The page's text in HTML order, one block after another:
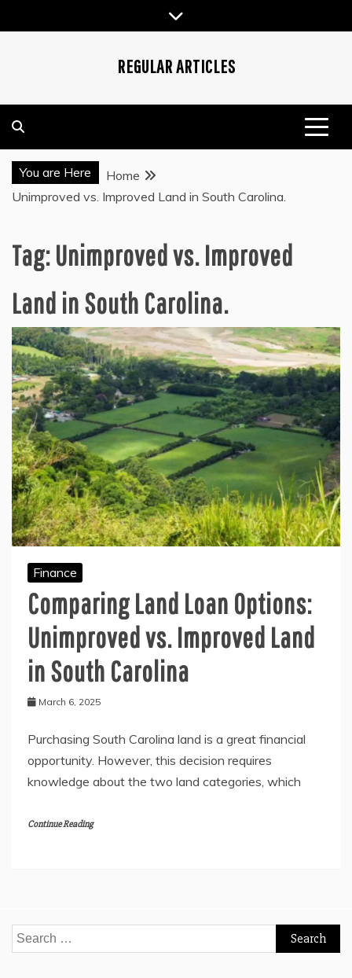
to
REGULAR ARTICLES
You are Here
Home
Unimproved vs. Improved Land in South Carolina.
Tag:Unimproved vs. Improved
Land in South Carolina.
Finance
Comparing Land Loan Options:
Unimproved vs. Improved Land
in South Carolina
March 6, 2025
Purchasing South Carolina land is a great financial
opportunity. However, this decision requires
knowledge about the two land categories, which
Continue Reading
Search
for: